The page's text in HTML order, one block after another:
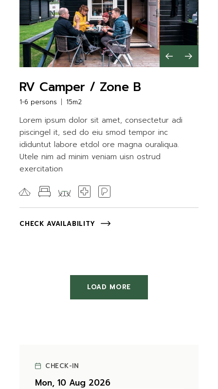
RV Camper / Zone B
1-6 persons 15m2
Lorem ipsum dolor sit amet, consectetur adi
piscingel it, sed do eiu smod tempor inc
ididuntut labore etdol ore magna ouraliqua.
Utele nim ad minim veniam uisn ostrud
exercitation
CHECK AVAILABILITY
LOAD MORE
CHECK-IN